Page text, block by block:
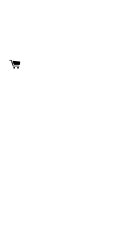
SEARCH